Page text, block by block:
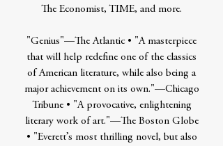
The Economist, TIME, and more.
"Genius"—The Atlantic • "A masterpiece
that will help redefine one of the classics
of American literature, while also being a
major achievement on its own."—Chicago
Tribune • "A provocative, enlightening
literary work of art."—The Boston Globe
• "Everett’s most thrilling novel, but also